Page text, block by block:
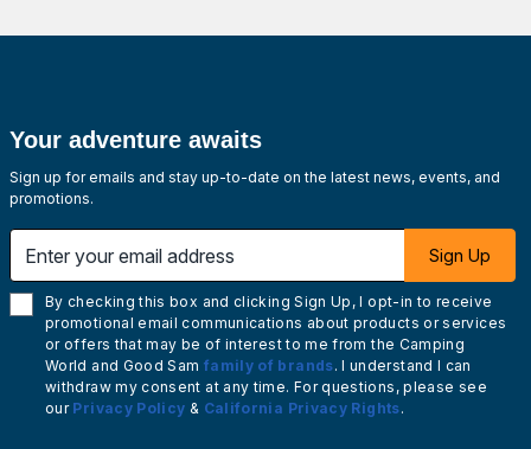
Your adventure awaits
Sign up for emails and stay up-to-date on the latest news, events, and
promotions.
Sign Up
By checking this box and clicking Sign Up, I opt-in to receive
promotional email communications about products or services
or offers that may be of interest to me from the Camping
World and Good Sam family of brands. I understand I can
withdraw my consent at any time. For questions, please see
our Privacy Policy & California Privacy Rights.